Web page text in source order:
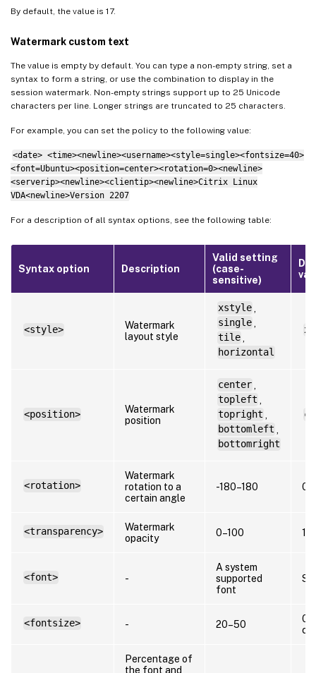
By default, the value is 17.
Watermark custom text
The value is empty by default. You can type a non-empty string, set a
syntax to form a string, or use the combination to display in the
session watermark. Non-empty strings support up to 25 Unicode
characters per line. Longer strings are truncated to 25 characters.
For example, you can set the policy to the following value:
<date> <time><newline><username><style=single><fontsize=40>
<font=Ubuntu><position=center><rotation=0><newline>
<serverip><newline><clientip><newline>Citrix Linux
VDA<newline>Version 2207
For a description of all syntax options, see the following table:
Syntax option Description
Valid setting
(case-
sensitive)
<style>
Watermark
layout style
xstyle
single
tile
horizontal
<position>
Watermark
position
center
topleft
topright
bottomleft
bottomright
<rotation>
Watermark
rotation to a
certain angle
-180–180 0
<transparency>
Watermark
opacity
0–100 17
<font> -
A system
supported
font
<fontsize> - 20–50
0
Percentage of
the font and